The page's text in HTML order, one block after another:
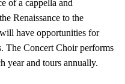
of a cappella and
Renaissance to the
have opportunities for
The Concert Choir performs
year and tours annually.